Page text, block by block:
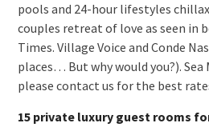
pools and 24-hour lifestyles
couples retreat of love as seen in
Times. Village Voice and Conde
places… But why would you?). Sea
please contact us for the best
15 private luxury guest rooms